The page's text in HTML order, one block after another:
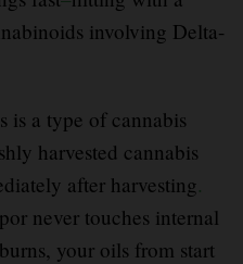
involving Delta-
is a type of cannabis
harvested cannabis
after harvesting.
never touches internal
your oils from start